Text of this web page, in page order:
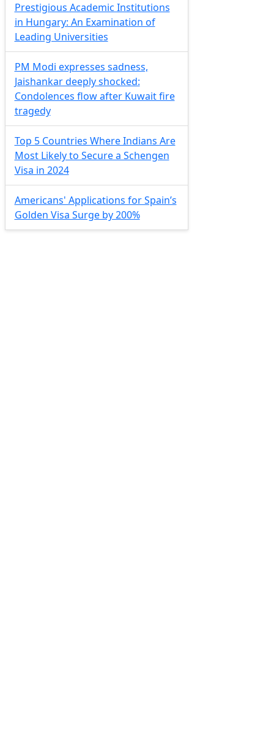
Prestigious Academic Institutions
in Hungary: An Examination of
Leading Universities
PM Modi expresses sadness,
Jaishankar deeply shocked:
Condolences flow after Kuwait fire
tragedy
Top 5 Countries Where Indians Are
Most Likely to Secure a Schengen
Visa in 2024
Americans' Applications for Spain’s
Golden Visa Surge by 200%